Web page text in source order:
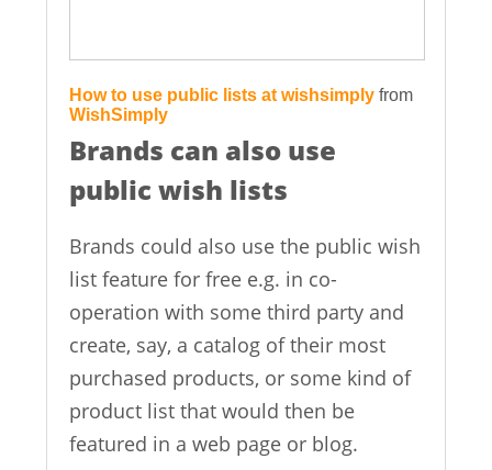
How to use public lists at wishsimply from
WishSimply
Brands can also use
public wish lists
Brands could also use the public wish
list feature for free e.g. in co-
operation with some third party and
create, say, a catalog of their most
purchased products, or some kind of
product list that would then be
featured in a web page or blog.